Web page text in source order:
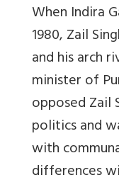
When Indira
1980, Zail
and his arch
minister of
opposed Zail
politics and
with
differences